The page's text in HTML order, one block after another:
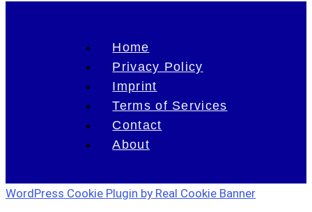
Home
Privacy Policy
Imprint
Terms of Services
Contact
About
WordPress Cookie Plugin by Real Cookie Banner